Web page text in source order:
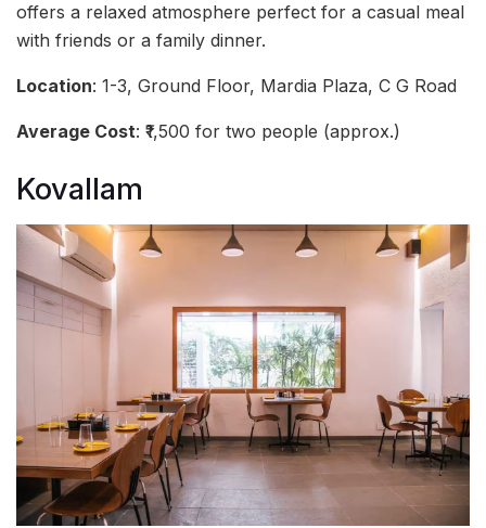
offers a relaxed atmosphere perfect for a casual meal
with friends or a family dinner.
Location: 1-3, Ground Floor, Mardia Plaza, C G Road
Average Cost: ₹1,500 for two people (approx.)
Kovallam